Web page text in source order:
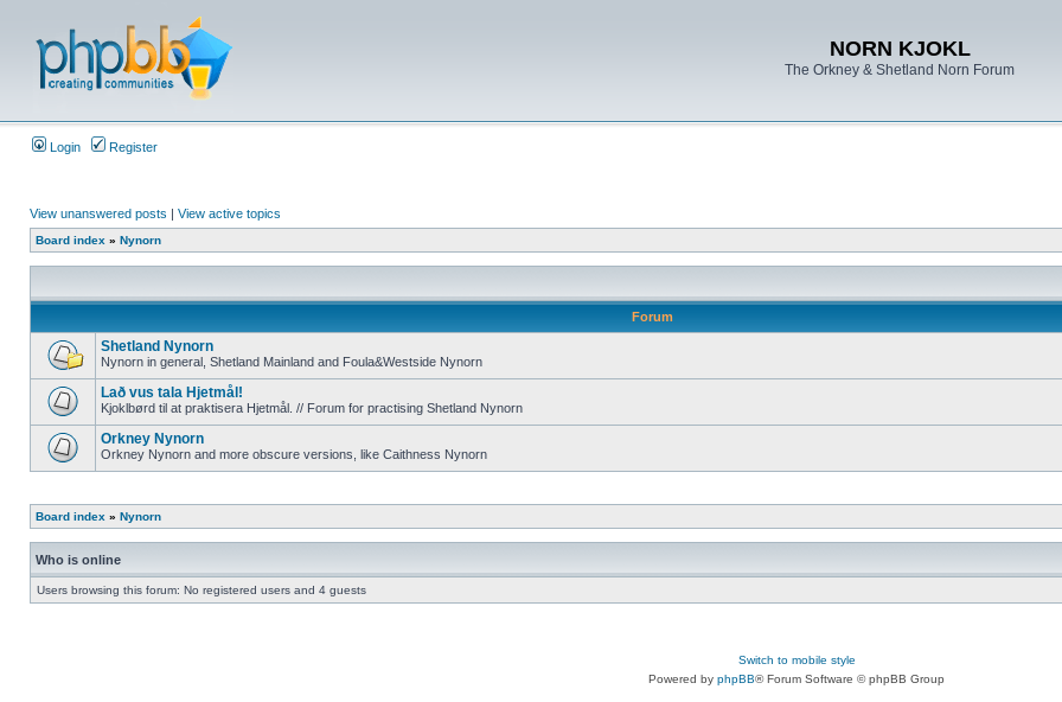
NORN KJOKL
The Orkney & Shetland Norn Forum
Login Register
View unanswered posts | View active topics
Board index » Nynorn
Forum
Shetland Nynorn
Nynorn in general, Shetland Mainland and Foula&Westside Nynorn
Lað vus tala Hjetmål!
Kjoklbørd til at praktisera Hjetmål. // Forum for practising Shetland Nynorn
Orkney Nynorn
Orkney Nynorn and more obscure versions, like Caithness Nynorn
Board index » Nynorn
Who is online
Users browsing this forum: No registered users and 4 guests
Switch to mobile style
Powered by phpBB® Forum Software © phpBB Group